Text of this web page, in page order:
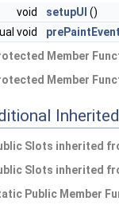
void setupUI ()
void
Member
Member
Slots inherited
Slots inherited
Public Member